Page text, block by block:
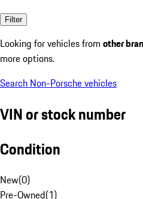
Filter
Looking for vehicles from other
more options.
Search Non-Porsche vehicles
VIN or stock number
Condition
New(0)
Pre-Owned(1)